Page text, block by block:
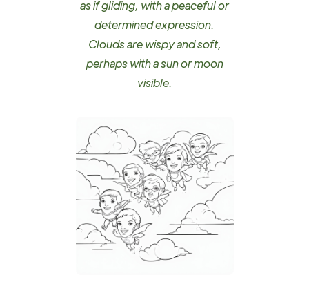
as if gliding, with a peaceful or
determined expression.
Clouds are wispy and soft,
perhaps with a sun or moon
visible.